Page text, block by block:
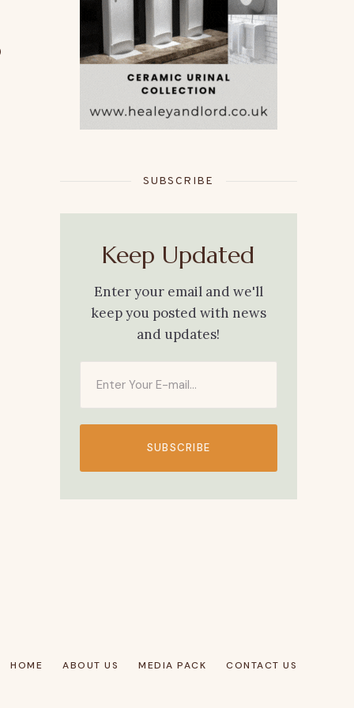
SUBSCRIBE
Keep Updated
Enter your email and we'll
keep you posted with news
and updates!
SUBSCRIBE
HOME ABOUT US MEDIA PACK CONTACT US